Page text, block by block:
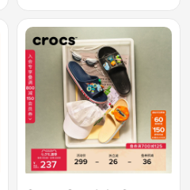
Sandals